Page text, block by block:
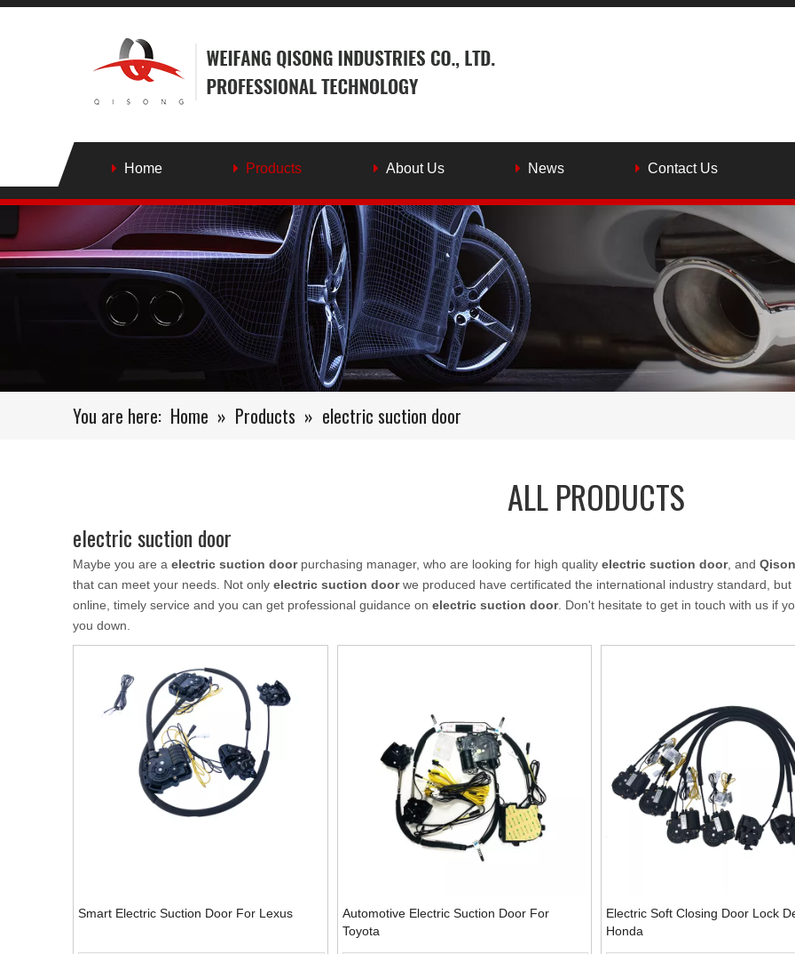
Home Products About Us News Contact Us
You are here: Home » Products » electric suction door
ALL PRODUCTS
electric suction door
Maybe you are a electric suction doorpurchasing manager, who are looking for high quality electric suction door, and
that can meet your needs. Not only electric suction doorwe produced have certificated the international industry standard,
online, timely service and you can get professional guidance on electric suction door. Don't hesitate to get in touch with us if
you down.
Smart Electric Suction Door For Lexus
Automotive Electric Suction Door For
Toyota
Electric Soft Closing Door Lock
Honda